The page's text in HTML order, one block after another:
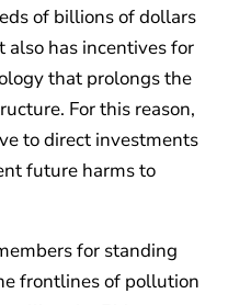
of billions of dollars
has incentives for
that prolongs the
For this reason,
to direct investments
future harms to
for standing
frontlines of pollution